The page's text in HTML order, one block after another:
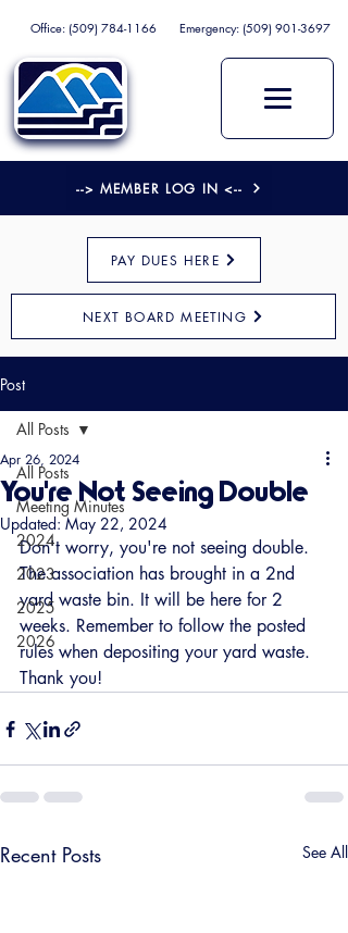
--> MEMBER LOG IN <--
Office: (509) 784-1166 Emergency: (509) 901-3697
PAY DUES HERE
NEXT BOARD MEETING
Post
All Posts
Meeting Minutes
2024
2023
2025
2026
All Posts
You're Not Seeing Double
Apr 26, 2024
Updated:May 22, 2024
Don't worry, you're not seeing double.
The association has brought in a 2nd
yard waste bin. It will be here for 2
weeks. Remember to follow the posted
rules when depositing your yard waste.
Thank you!
Recent Posts See All